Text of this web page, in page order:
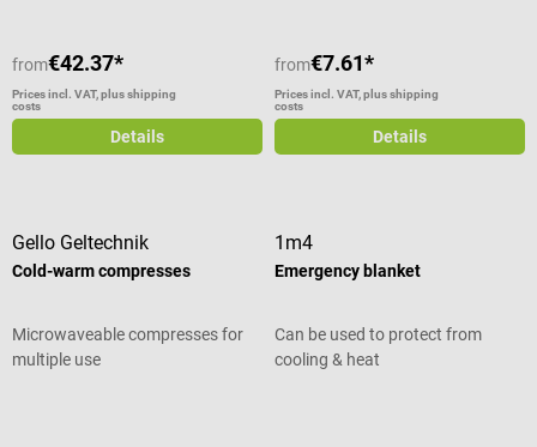
from€42.37*
Prices incl. VAT, plus shipping
costs
Details
from€7.61*
Prices incl. VAT, plus shipping
costs
Details
Gello Geltechnik
Cold-warm compresses
Microwaveable compresses for
multiple use
1m4
Emergency blanket
Can be used to protect from
cooling & heat